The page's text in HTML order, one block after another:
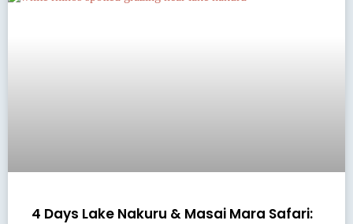
4 Days Lake Nakuru & Masai Mara Safari: